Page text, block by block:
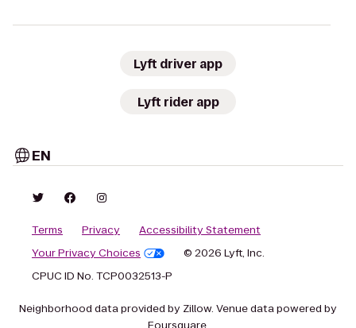
Lyft driver app
Lyft rider app
EN
Terms Privacy
Accessibility Statement
Your Privacy Choices
© 2026 Lyft, Inc.
CPUC ID No. TCP0032513-P
Neighborhood data provided by Zillow. Venue data powered by